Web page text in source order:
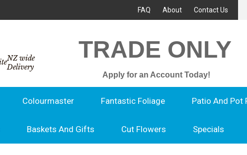
FAQ About Contact Us
NZ wide
Delivery
TRADE ONLY
Apply for an Account Today!
Colourmaster Fantastic Foliage Patio And Pot
Baskets And Gifts Cut Flowers Specials